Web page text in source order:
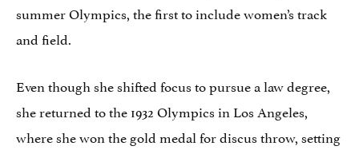
summer Olympics, the first to include women’s track
and field.
Even though she shifted focus to pursue a law degree,
she returned to the 1932 Olympics in Los Angeles,
where she won the gold medal for discus throw, setting